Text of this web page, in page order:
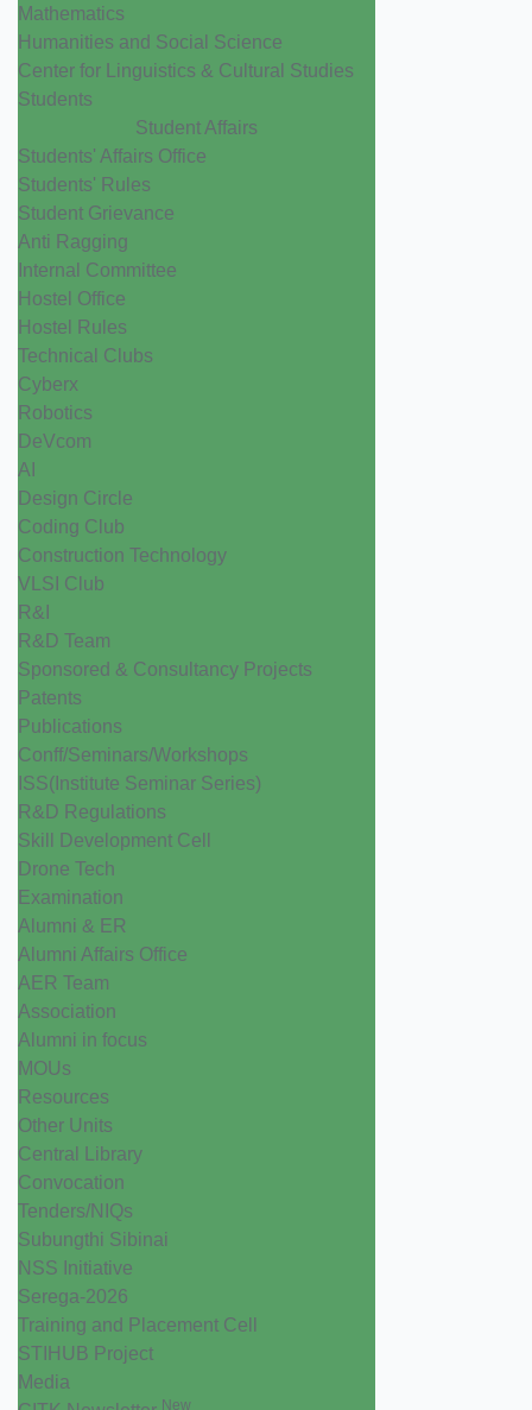
Mathematics
Humanities and Social Science
Center for Linguistics & Cultural Studies
Students
Student Affairs
Students' Affairs Office
Students' Rules
Student Grievance
Anti Ragging
Internal Committee
Hostel Office
Hostel Rules
Technical Clubs
Cyberx
Robotics
DeVcom
AI
Design Circle
Coding Club
Construction Technology
VLSI Club
R&I
R&D Team
Sponsored & Consultancy Projects
Patents
Publications
Conff/Seminars/Workshops
ISS(Institute Seminar Series)
R&D Regulations
Skill Development Cell
Drone Tech
Examination
Alumni & ER
Alumni Affairs Office
AER Team
Association
Alumni in focus
MOUs
Resources
Other Units
Central Library
Convocation
Tenders/NIQs
Subungthi Sibinai
NSS Initiative
Serega-2026
Training and Placement Cell
STIHUB Project
Media
New